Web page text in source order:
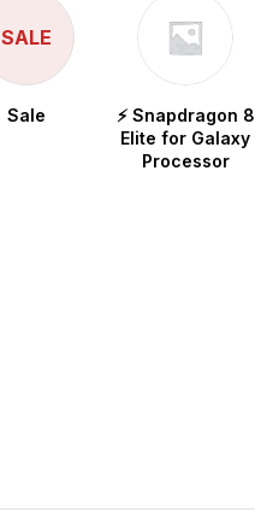
SALE
Sale
⚡ Snapdragon 8
Elite for Galaxy
Processor